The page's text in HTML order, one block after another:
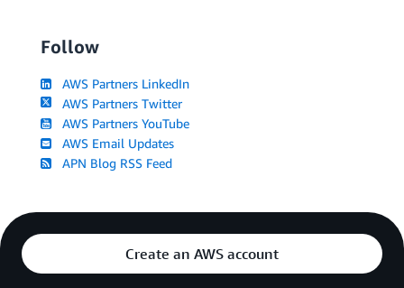
Follow
AWS Partners LinkedIn
AWS Partners Twitter
AWS Partners YouTube
AWS Email Updates
APN Blog RSS Feed
Create an AWS account